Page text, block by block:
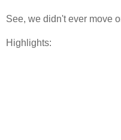
See, we didn't ever move
Highlights: